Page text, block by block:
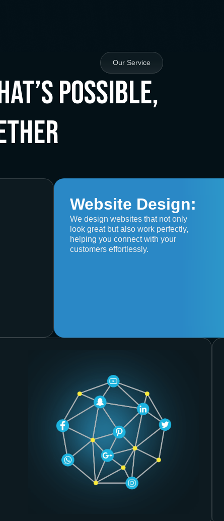
Our Service
Possible,
Website Design:
We design websites that not only
look great but also work perfectly,
helping you connect with your
customers effortlessly.